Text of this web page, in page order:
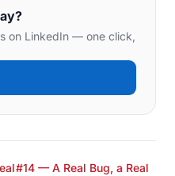
on LinkedIn — one click,
#14 — A Real Bug, a Real